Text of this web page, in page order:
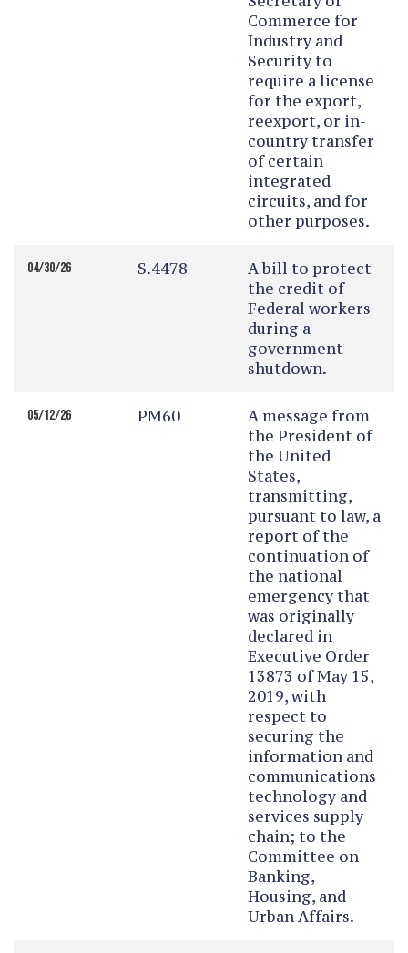
Commerce for
Industry and
Security to
require a license
for the export,
reexport, or in-
country transfer
of certain
integrated
circuits, and for
other purposes.
04/30/26 S.4478
A bill to protect
the credit of
Federal workers
during a
government
shutdown.
05/12/26 PM60
A message from
the President of
the United
States,
transmitting,
pursuant to law, a
report of the
continuation of
the national
emergency that
was originally
declared in
Executive Order
13873 of May 15,
2019, with
respect to
securing the
information and
communications
technology and
services supply
chain; to the
Committee on
Banking,
Housing, and
Urban Affairs.